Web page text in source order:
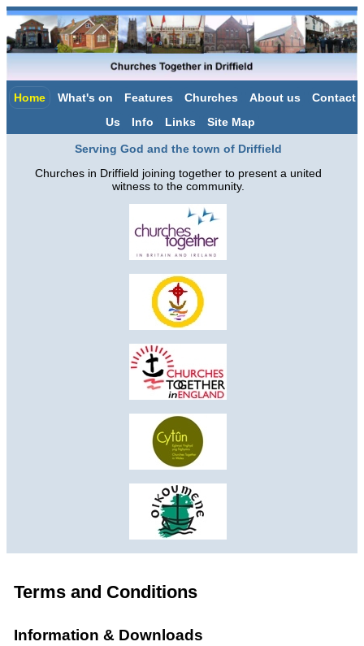
Home What's on Features Churches About us
Contact
Us
Info Links Site Map
Serving God and the town of Driffield
Churches in Driffield joining together to present a united
witness to the community.
Terms and Conditions
Information & Downloads